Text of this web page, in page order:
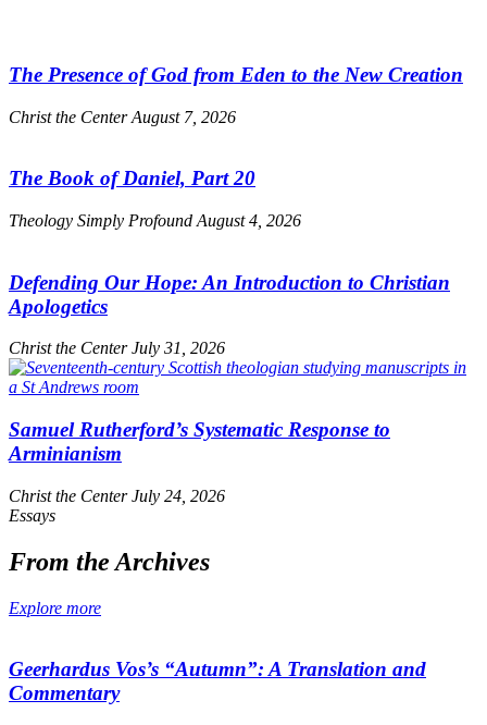
The Presence of God from Eden to the New Creation
Christ the CenterAugust 7, 2026
The Book of Daniel, Part 20
Theology Simply Profound August 4, 2026
Defending Our Hope: An Introduction to Christian
Apologetics
Christ the CenterJuly 31, 2026
Samuel Rutherford’s Systematic Response to
Arminianism
Christ the CenterJuly 24, 2026
Essays
From the Archives
Explore more
Geerhardus Vos’s “Autumn”: A Translation and
Commentary